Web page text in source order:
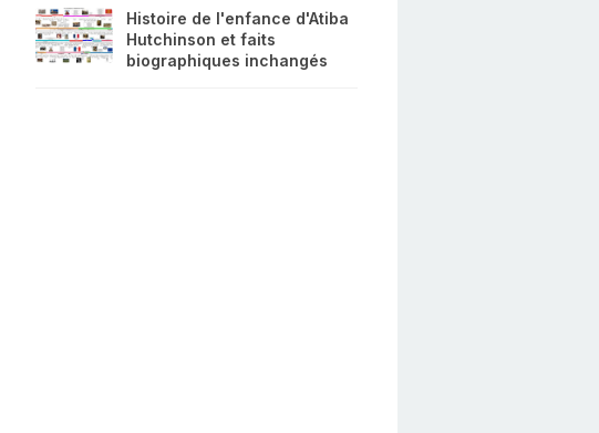
Histoire de l'enfance d'Atiba
Hutchinson et faits
biographiques inchangés